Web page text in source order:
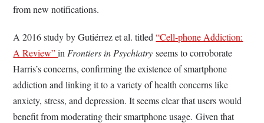
from new notifications.
A 2016 study by Gutiérrez et al. titled“Cell-phone Addiction:
A Review”in Frontiers in Psychiatry seems to corroborate
Harris’s concerns, confirming the existence of smartphone
addiction and linking it to a variety of health concerns like
anxiety, stress, and depression. It seems clear that users would
benefit from moderating their smartphone usage. Given that